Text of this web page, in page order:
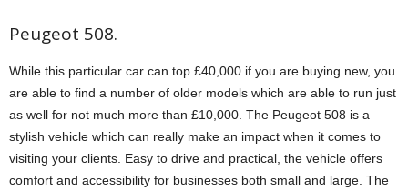
Peugeot 508.
While this particular car can top £40,000 if you are buying new, you
are able to find a number of older models which are able to run just
as well for not much more than £10,000. The Peugeot 508 is a
stylish vehicle which can really make an impact when it comes to
visiting your clients. Easy to drive and practical, the vehicle offers
comfort and accessibility for businesses both small and large. The